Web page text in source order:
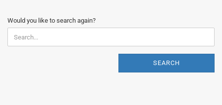
WOULD
YOU
LIKE
TO
Would you like to search again?
SEARCH